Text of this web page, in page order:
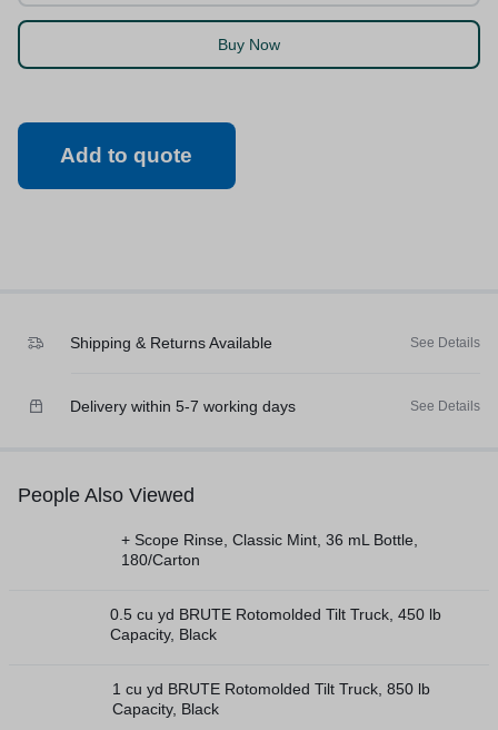
Buy Now
Add to quote
Shipping & Returns Available See Details
Delivery within 5-7 working days See Details
People Also Viewed
+ Scope Rinse, Classic Mint, 36 mL Bottle,
180/Carton
0.5 cu yd BRUTE Rotomolded Tilt Truck, 450 lb
Capacity, Black
1 cu yd BRUTE Rotomolded Tilt Truck, 850 lb
Capacity, Black